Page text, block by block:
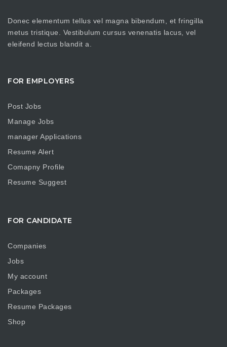
Donec elementum tellus vel magna bibendum, et fringilla
metus tristique. Vestibulum cursus venenatis lacus, vel
eleifend lectus blandit a.
FOR EMPLOYERS
Post Jobs
Manage Jobs
manager Applications
Resume Alert
Comapny Profile
Resume Suggest
FOR CANDIDATE
Companies
Jobs
My account
Packages
Resume Packages
Shop